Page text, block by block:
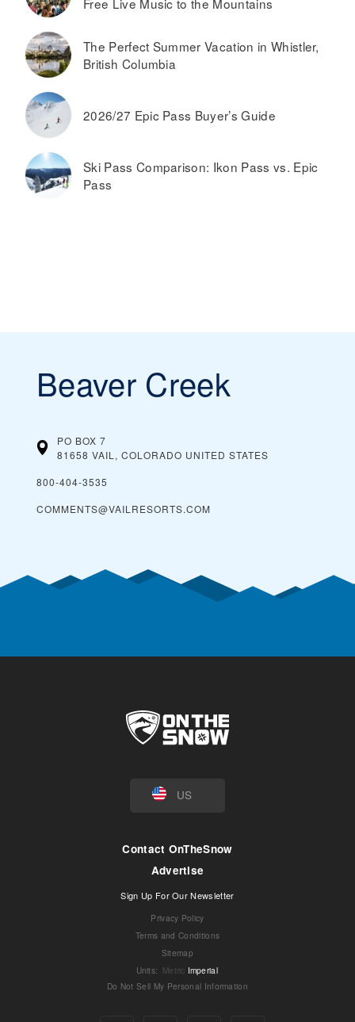
The Perfect Summer Vacation in Whistler,
British Columbia
2026/27 Epic Pass Buyer’s Guide
Ski Pass Comparison: Ikon Pass vs. Epic
Pass
Beaver Creek
PO BOX 7
81658 VAIL, COLORADO UNITED STATES
800-404-3535
COMMENTS@VAILRESORTS.COM
US
Contact OnTheSnow
Advertise
Sign Up For Our Newsletter
Privacy Policy
Terms and Conditions
Sitemap
Units: Metric Imperial
Do Not Sell My Personal Information